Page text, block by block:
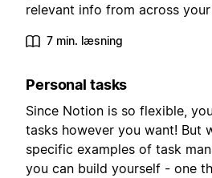
relevant info from across
7 min. læsning
Personal tasks
Since Notion is so flexible,
tasks however you want! But
specific examples of task
you can build yourself - one